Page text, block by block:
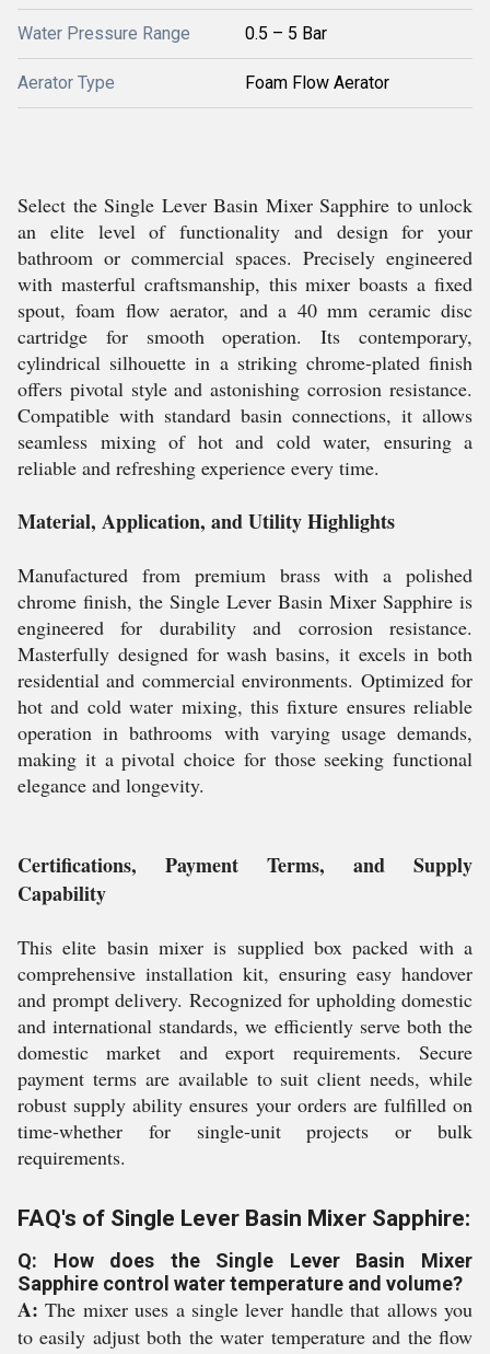
Water Pressure Range 0.5 – 5 Bar
Aerator Type Foam Flow Aerator
Select the Single Lever Basin Mixer Sapphire to unlock
an elite level of functionality and design for your
bathroom or commercial spaces. Precisely engineered
with masterful craftsmanship, this mixer boasts a fixed
spout, foam flow aerator, and a 40 mm ceramic disc
cartridge for smooth operation. Its contemporary,
cylindrical silhouette in a striking chrome-plated finish
offers pivotal style and astonishing corrosion resistance.
Compatible with standard basin connections, it allows
seamless mixing of hot and cold water, ensuring a
reliable and refreshing experience every time.
Material, Application, and Utility Highlights
Manufactured from premium brass with a polished
chrome finish, the Single Lever Basin Mixer Sapphire is
engineered for durability and corrosion resistance.
Masterfully designed for wash basins, it excels in both
residential and commercial environments. Optimized for
hot and cold water mixing, this fixture ensures reliable
operation in bathrooms with varying usage demands,
making it a pivotal choice for those seeking functional
elegance and longevity.
Certifications, Payment Terms, and Supply
Capability
This elite basin mixer is supplied box packed with a
comprehensive installation kit, ensuring easy handover
and prompt delivery. Recognized for upholding domestic
and international standards, we efficiently serve both the
domestic market and export requirements. Secure
payment terms are available to suit client needs, while
robust supply ability ensures your orders are fulfilled on
time-whether for single-unit projects or bulk
requirements.
FAQ's of Single Lever Basin Mixer Sapphire:
Q: How does the Single Lever Basin Mixer
Sapphire control water temperature and volume?
A: The mixer uses a single lever handle that allows you
to easily adjust both the water temperature and the flow